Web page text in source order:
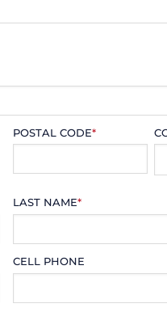
POSTAL CODE*
LAST NAME*
CELL PHONE